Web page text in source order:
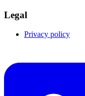
Legal
Privacy policy